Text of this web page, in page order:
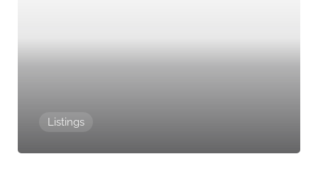
Listings